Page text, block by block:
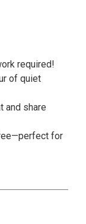
required!
of quiet
and share
for